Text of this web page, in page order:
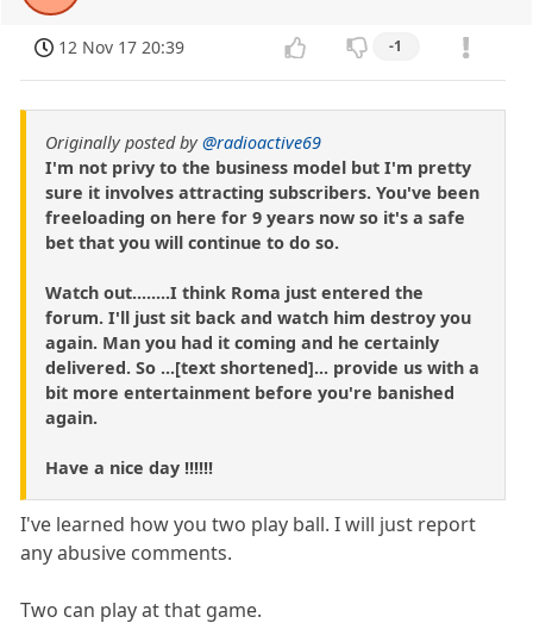
12 Nov 17 20:39 -1
Originally posted by@radioactive69
I'm not privy to the business model but I'm pretty
sure it involves attracting subscribers. You've been
freeloading on here for 9 years now so it's a safe
bet that you will continue to do so.
Watch out........I think Roma just entered the
forum. I'll just sit back and watch him destroy you
again. Man you had it coming and he certainly
delivered. So ...[text shortened]... provide us with a
bit more entertainment before you're banished
again.
Have a nice day !!!!!!
I've learned how you two play ball. I will just report
any abusive comments.
Two can play at that game.